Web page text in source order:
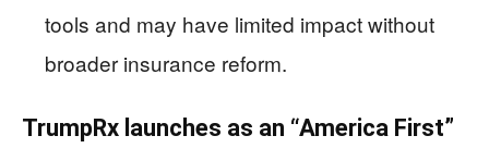
tools and may have limited impact without
broader insurance reform.
TrumpRx launches as an “America First”